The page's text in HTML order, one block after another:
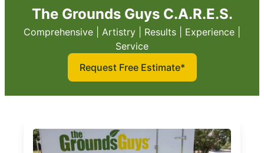
The Grounds Guys C.A.R.E.S.
Comprehensive | Artistry | Results | Experience |
Service
Request Free Estimate*